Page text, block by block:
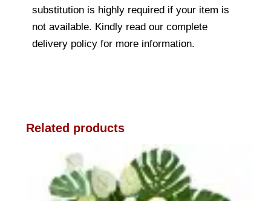
substitution is highly required if your item is
not available. Kindly read our complete
delivery policy for more information.
Related products